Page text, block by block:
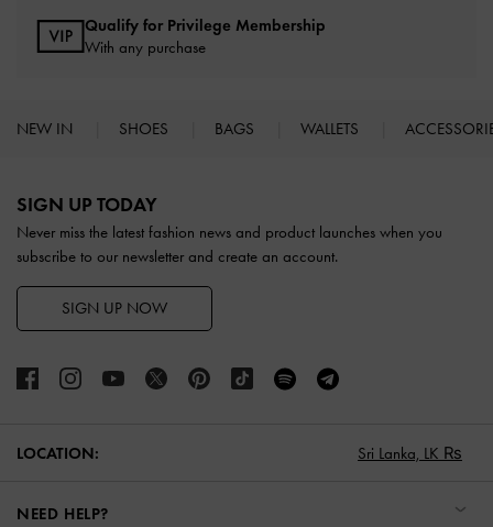
Qualify for Privilege Membership
With any purchase
NEW IN SHOES BAGS WALLETS
SIGN UP TODAY
Never miss the latest fashion news and product launches when you
subscribe to our newsletter and create an account.
SIGN UP NOW
LOCATION: Sri Lanka, LK ₨
NEED HELP?